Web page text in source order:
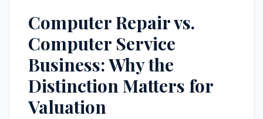
Computer Repair vs.
Computer Service
Business: Why the
Distinction Matters for
Valuation